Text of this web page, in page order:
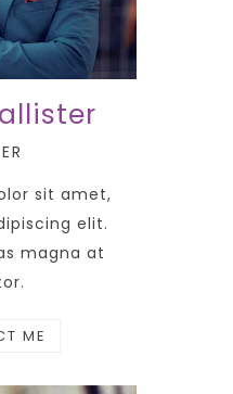
sit amet,
elit.
magna at
ME